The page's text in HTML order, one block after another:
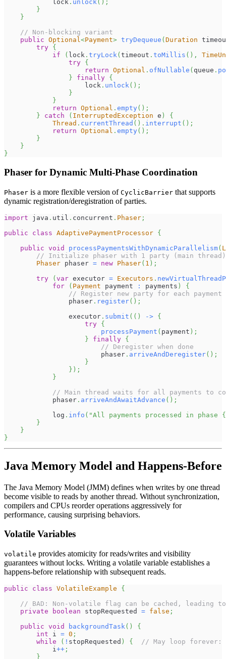
            lock
. unlock( ) ;
}
}
// Non-blocking variant
public Optional<Payment> tryDequeue ( Duration
try {
if
( lock . tryLock( timeout . toMillis ( ) ,
try {
return Optional . ofNullable ( queue .
}
finally {
                    lock
. unlock( ) ;
}
}
return Optional . empty( ) ;
}
catch ( InterruptedException e )
{
Thread . currentThread ( ) . interrupt ( ) ;
return Optional . empty( ) ;
}
}
}
Phaser for Dynamic Multi-Phase Coordination
Phaser is a more flexible version of CyclicBarrier that supports
dynamic registration/deregistration of parties.
import java . util . concurrent . Phaser ;
public
class AdaptivePaymentProcessor {
public void processPaymentsWithDynamicParallelism(
// Initialize phaser with 1 party (main thread)
Phaser phaser = new Phaser( 1 ) ;
try
(var executor = Executors .
for
( Payment payment : payments )
{
// Register new party for each payment
                phaser
. register( ) ;
                executor
. submit ( ( ) -> {
try {
processPayment ( payment ) ;
}
finally {
// Deregister when done
                        phaser
. arriveAndDeregister( ) ;
}
} ) ;
}
// Main thread waits for all payments to
            phaser
. arriveAndAwaitAdvance ( ) ;
            log
. info ( "All payments processed in phase
}
}
}
Java Memory Model and Happens-Before
The Java Memory Model (JMM) defines when writes by one thread
become visible to reads by another thread. Without synchronization,
compilers and CPUs reorder operations aggressively for
performance, causing surprising behaviors.
Volatile Variables
volatile provides atomicity for reads/writes and visibility
guarantees without locks. Writing a volatile variable establishes a
happens-before relationship with subsequent reads.
public class VolatileExample
{
// BAD: Non-volatile flag can be cached, leading
private
boolean stopRequested = false ;
public void backgroundTask ( )
{
int i = 0 ;
while
( ! stopRequested ) {
// May loop
            i
++ ;
}